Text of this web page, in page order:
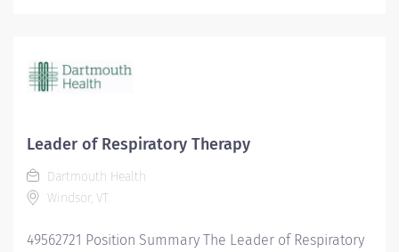
Leader of Respiratory Therapy
Dartmouth Health
Windsor, VT
49562721 Position Summary The Leader of Respiratory